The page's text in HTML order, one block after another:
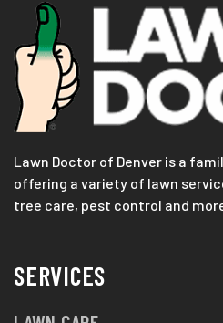
Lawn Doctor of Denver is a
offering a variety of lawn
tree care, pest control and
SERVICES